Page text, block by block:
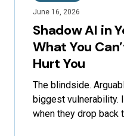
June 16, 2026
Shadow AI in
What You
Hurt You
The blindside.
biggest vulnerability.
when they drop back